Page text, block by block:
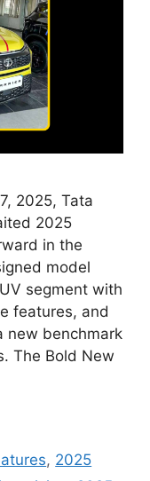
2025, Tata
2025
in the
model
segment with
features, and
new benchmark
The Bold New
, 2025